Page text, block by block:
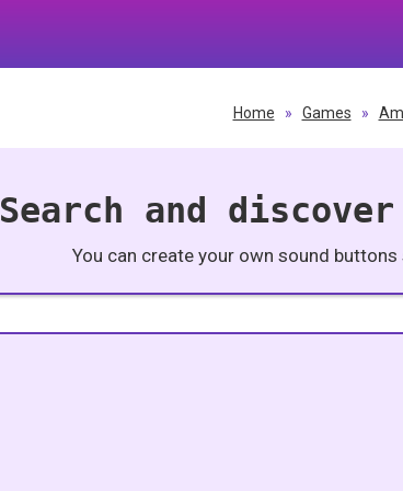
Home » Games »
Search and
You can create your own sound